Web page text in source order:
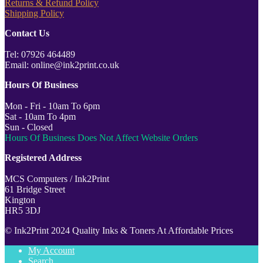
Returns & Refund Policy
Shipping Policy
Contact Us
Tel: 07926 464489
Email: online@ink2print.co.uk
Hours Of Business
Mon - Fri - 10am To 6pm
Sat - 10am To 4pm
Sun - Closed
Hours Of Business Does Not Affect Website Orders
Registered Address
MCS Computers / Ink2Print
61 Bridge Street
Kington
HR5 3DJ
© Ink2Print 2024 Quality Inks & Toners At Affordable Prices
My Account
Search